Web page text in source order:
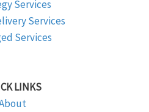
Services
Services
Services
LINKS